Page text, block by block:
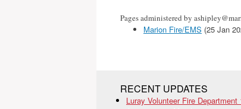
Pages administered by
Marion Fire/EMS (25 Jan
RECENT UPDATES
Luray Volunteer Fire Department